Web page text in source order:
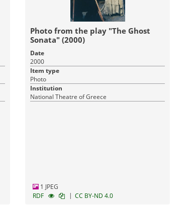
Photo from the play "The Ghost
Sonata" (2000)
Date
2000
Item type
Photo
Institution
National Theatre of Greece
1 JPEG
RDF
| CC BY-ND 4.0